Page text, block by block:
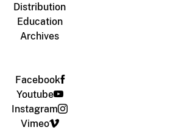
Distribution
Education
Archives
Facebook
Youtube
Instagram
Vimeo